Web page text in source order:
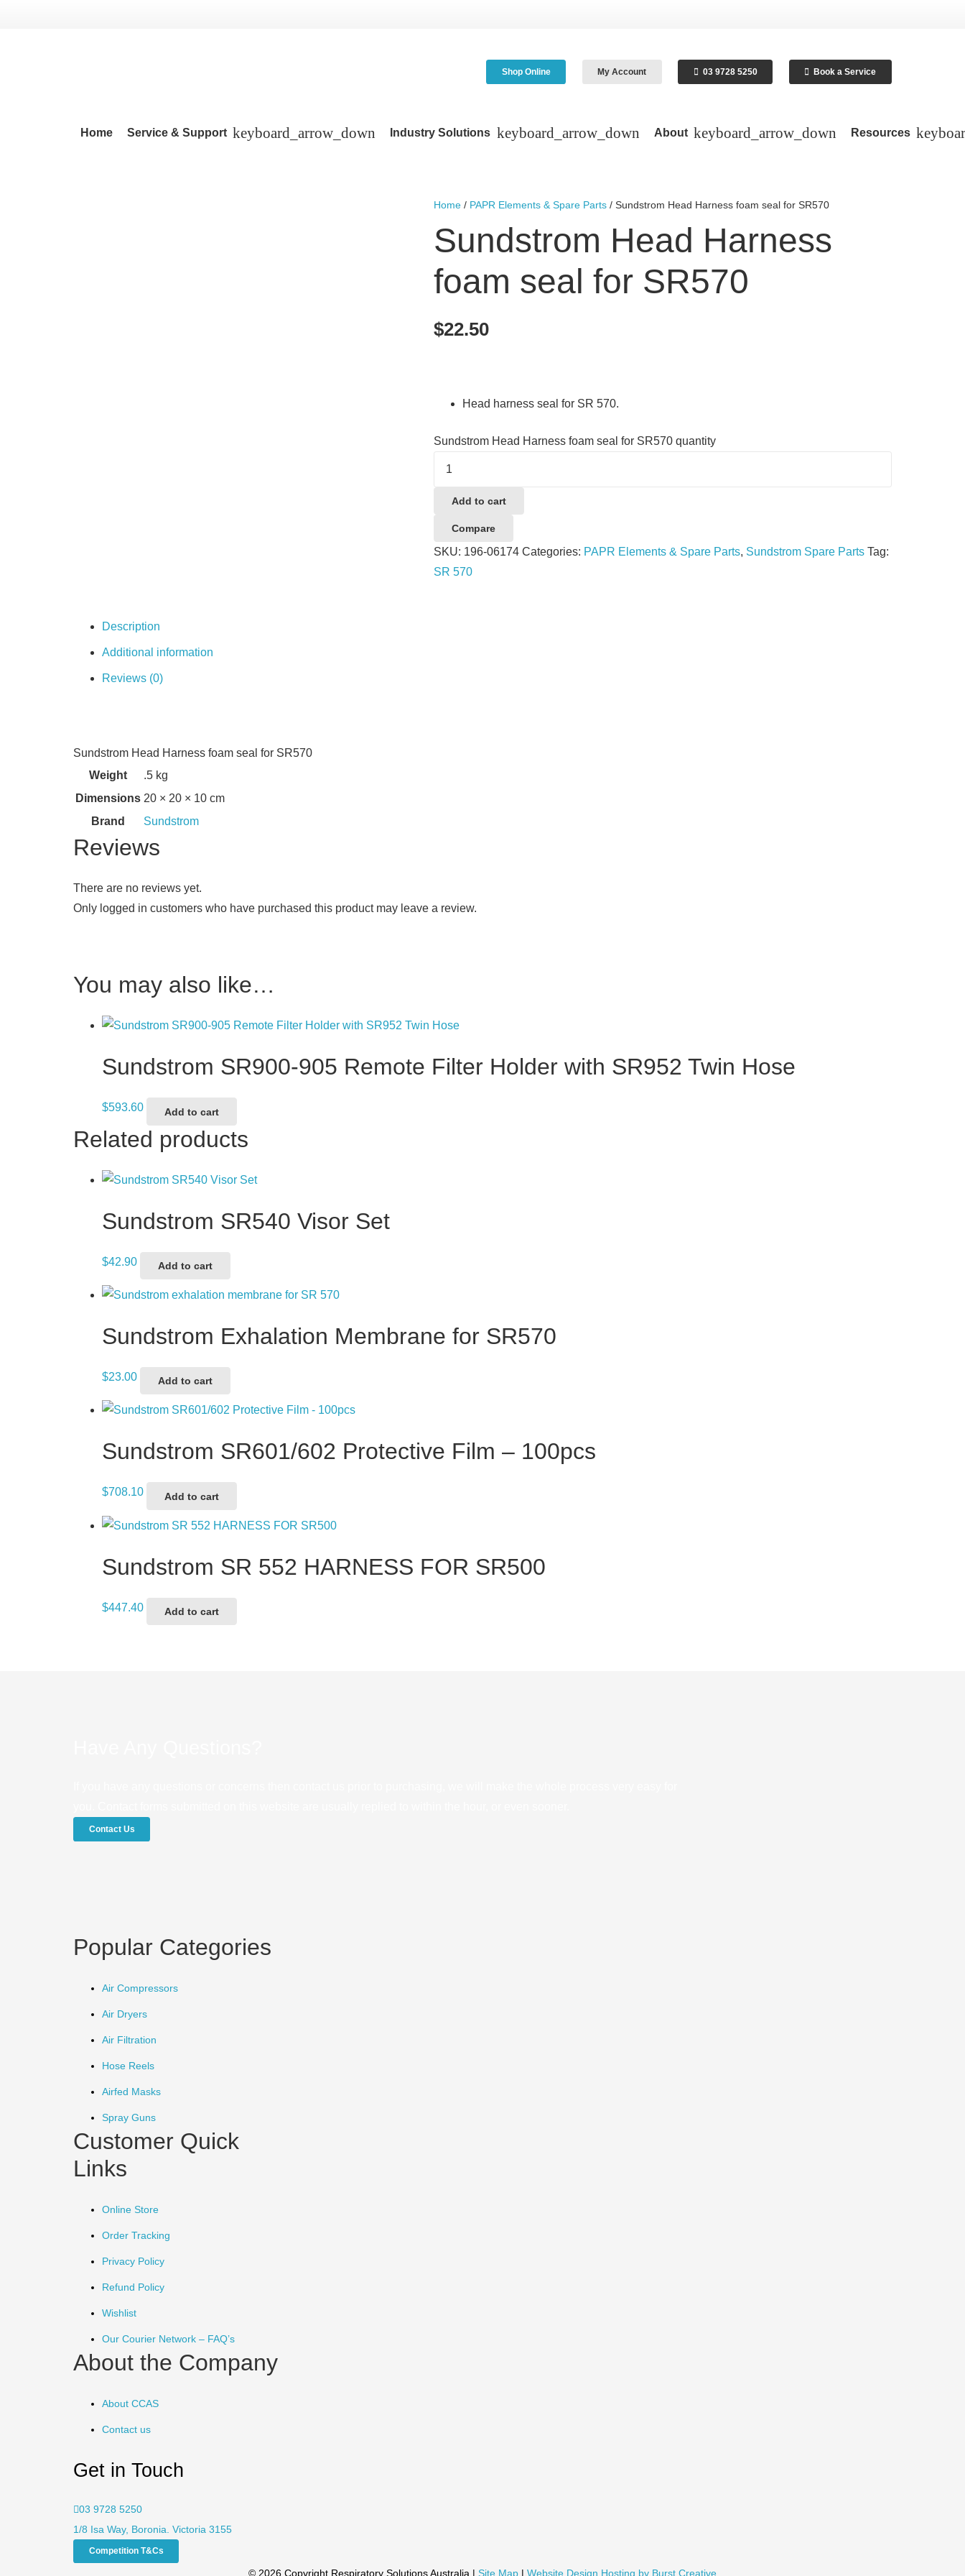
Shop Online My Account 03 9728 5250 Book a Service
Home Service & Support Industry Solutions About Resources
Home/ PAPR Elements & Spare Parts/ Sundstrom Head Harness foam seal for SR570
Sundstrom Head Harness
foam seal for SR570
$22.50
Head harness seal for SR 570.
Sundstrom Head Harness foam seal for SR570 quantity
Add to cart
Compare
SKU: 196-06174 Categories: PAPR Elements & Spare Parts, Sundstrom Spare Parts Tag:
SR 570
Description
Additional information
Reviews (0)
Sundstrom Head Harness foam seal for SR570
Weight
.5 kg
Dimensions 20 × 20 × 10 cm
Brand
Sundstrom
Reviews
There are no reviews yet.
Only logged in customers who have purchased this product may leave a review.
You may also like…
Sundstrom SR900-905 Remote Filter Holder with SR952 Twin Hose
$593.60 Add to cart
Related products
Sundstrom SR540 Visor Set
$42.90 Add to cart
Sundstrom Exhalation Membrane for SR570
$23.00 Add to cart
Sundstrom SR601/602 Protective Film – 100pcs
$708.10 Add to cart
Sundstrom SR 552 HARNESS FOR SR500
$447.40 Add to cart
Contact Us
Popular Categories
Air Compressors
Air Dryers
Air Filtration
Hose Reels
Airfed Masks
Spray Guns
Customer Quick
Links
Online Store
Order Tracking
Privacy Policy
Refund Policy
Wishlist
Our Courier Network – FAQ’s
About the Company
About CCAS
Contact us
Get in Touch
03 9728 5250
1/8 Isa Way, Boronia. Victoria 3155
Competition T&Cs
© 2026 Copyright Respiratory Solutions Australia | Site Map | Website Design Hosting by Burst Creative